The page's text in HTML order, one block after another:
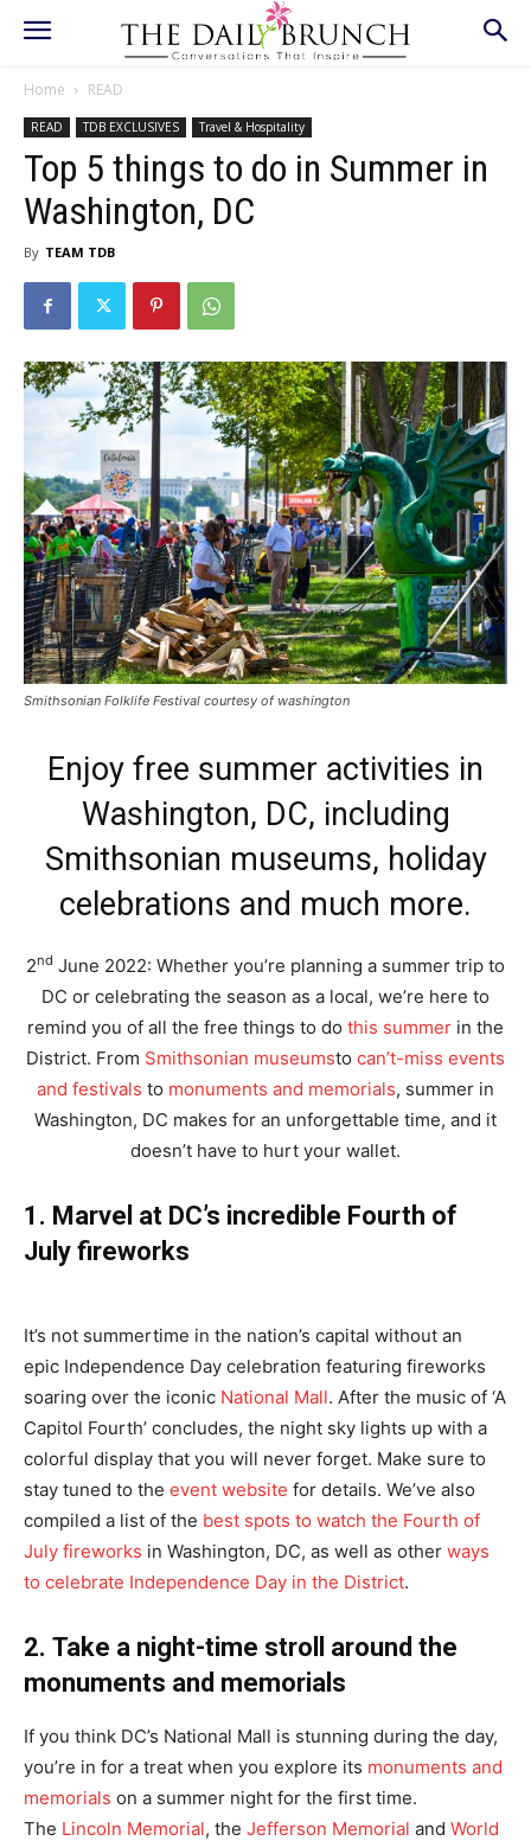
Home READ
READ TDB EXCLUSIVES Travel & Hospitality
Top 5 things to do in Summer in
Washington, DC
By TEAM TDB
Smithsonian Folklife Festival courtesy of washington
Enjoy free summer activities in
Washington, DC, including
Smithsonian museums, holiday
celebrations and much more.
2nd June 2022: Whether you’re planning a summer trip to
DC or celebrating the season as a local, we’re here to
remind you of all the free things to do this summer in the
District. From Smithsonian museumsto can’t-miss events
and festivals to monuments and memorials, summer in
Washington, DC makes for an unforgettable time, and it
doesn’t have to hurt your wallet.
1. Marvel at DC’s incredible Fourth of
July fireworks
It’s not summertime in the nation’s capital without an
epic Independence Day celebration featuring fireworks
soaring over the iconic National Mall. After the music of ‘A
Capitol Fourth’ concludes, the night sky lights up with a
colorful display that you will never forget. Make sure to
stay tuned to the event website for details. We’ve also
compiled a list of the best spots to watch the Fourth of
July fireworks in Washington, DC, as well as other ways
to celebrate Independence Day in the District.
2. Take a night-time stroll around the
monuments and memorials
If you think DC’s National Mall is stunning during the day,
you’re in for a treat when you explore its monuments and
memorials on a summer night for the first time.
The Lincoln Memorial, the Jefferson Memorial and World